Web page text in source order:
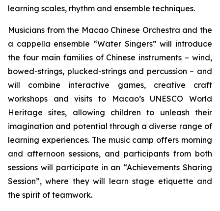
learning scales, rhythm and ensemble techniques.
Musicians from the Macao Chinese Orchestra and the
a cappella ensemble “Water Singers” will introduce
the four main families of Chinese instruments – wind,
bowed-strings, plucked-strings and percussion – and
will combine interactive games, creative craft
workshops and visits to Macao’s UNESCO World
Heritage sites, allowing children to unleash their
imagination and potential through a diverse range of
learning experiences. The music camp offers morning
and afternoon sessions, and participants from both
sessions will participate in an “Achievements Sharing
Session”, where they will learn stage etiquette and
the spirit of teamwork.